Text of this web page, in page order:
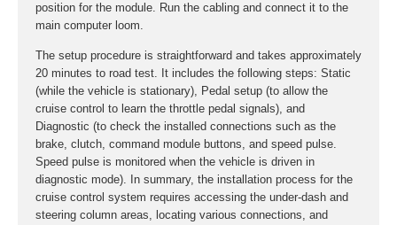
position for the module. Run the cabling and connect it to the
main computer loom.
The setup procedure is straightforward and takes approximately
20 minutes to road test. It includes the following steps: Static
(while the vehicle is stationary), Pedal setup (to allow the
cruise control to learn the throttle pedal signals), and
Diagnostic (to check the installed connections such as the
brake, clutch, command module buttons, and speed pulse.
Speed pulse is monitored when the vehicle is driven in
diagnostic mode). In summary, the installation process for the
cruise control system requires accessing the under-dash and
steering column areas, locating various connections, and